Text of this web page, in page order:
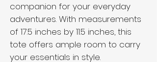
companion for your everyday
adventures. With measurements
of 17.5 inches by 11.5 inches, this
tote offers ample room to carry
your essentials in style.